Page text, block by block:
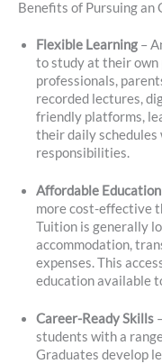
Benefits of Pursuing an
Flexible Learning –
to study at their own
professionals,
recorded lectures,
friendly platforms,
their daily
responsibilities.
Affordable Education
more cost-effective
Tuition is generally
accommodation,
expenses. This
education available
Career-Ready Skills
students with a
Graduates develop